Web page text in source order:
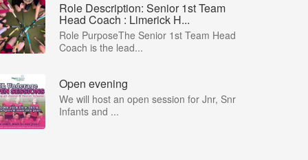
Role Description: Senior 1st Team
Head Coach : Limerick H...
Role PurposeThe Senior 1st Team Head
Coach is the lead...
Open evening
We will host an open session for Jnr, Snr
Infants and ...